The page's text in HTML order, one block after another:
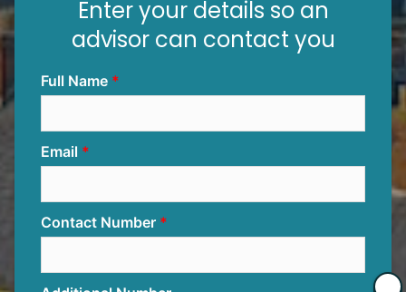
Enter your details so an
advisor can contact you
Full Name
Email
Contact Number